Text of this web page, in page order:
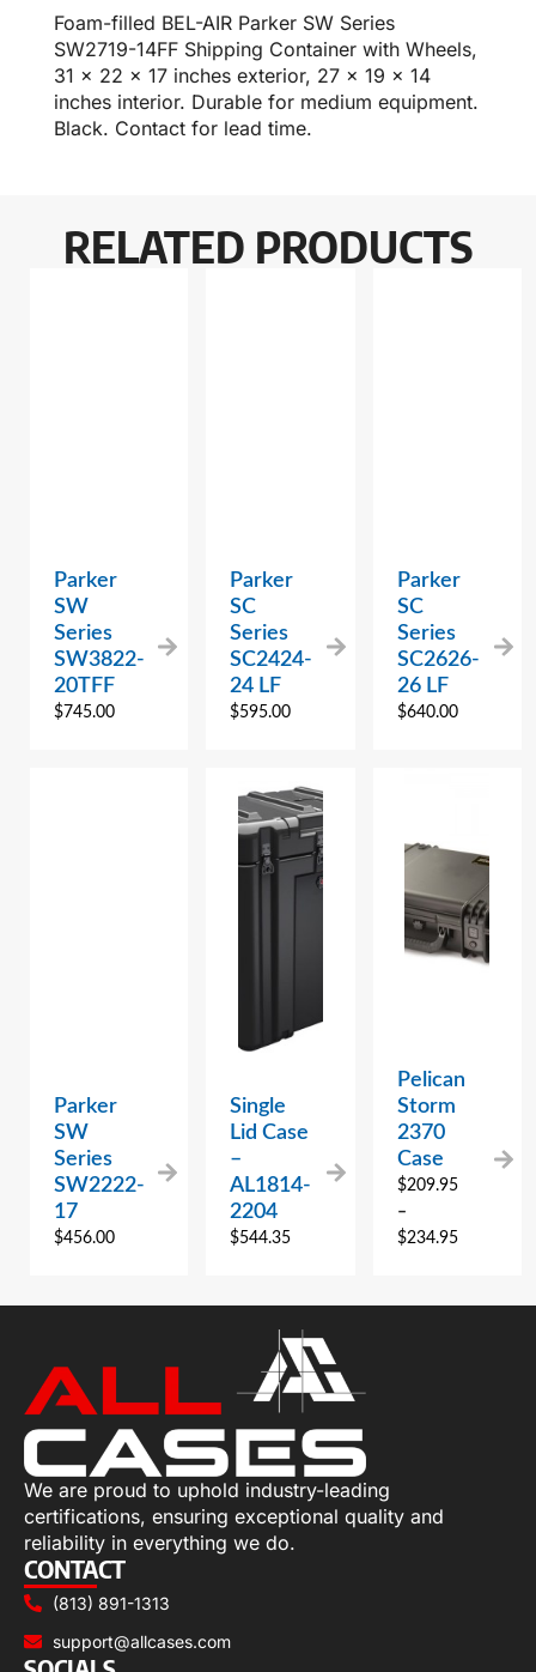
Foam-filled BEL-AIR Parker SW Series
SW2719-14FF Shipping Container with Wheels,
31 x 22 x 17 inches exterior, 27 x 19 x 14
inches interior. Durable for medium equipment.
Black. Contact for lead time.
RELATED PRODUCTS
Parker
SW
Series
SW3822-
20TFF
$745.00
Parker
SC
Series
SC2424-
24 LF
$595.00
Parker
SC
Series
SC2626-
26 LF
$640.00
Parker
SW
Series
SW2222-
17
$456.00
Single
Lid Case
–
AL1814-
2204
$544.35
Pelican
Storm
2370
Case
$209.95
–
$234.95
We are proud to uphold industry-leading
certifications, ensuring exceptional quality and
reliability in everything we do.
CONTACT
(813) 891-1313
support@allcases.com